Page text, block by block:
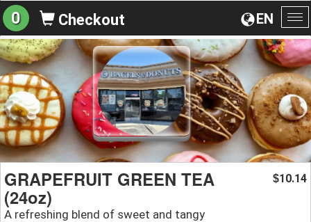
EN
0 Checkout
GRAPEFRUIT GREEN TEA
(24oz)
A refreshing blend of sweet and tangy
$10.14